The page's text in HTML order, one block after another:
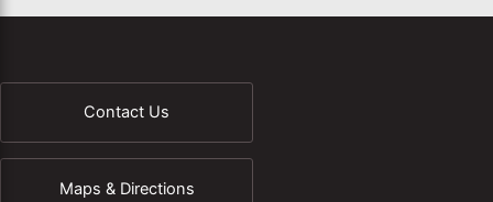
Contact Us
Maps & Directions